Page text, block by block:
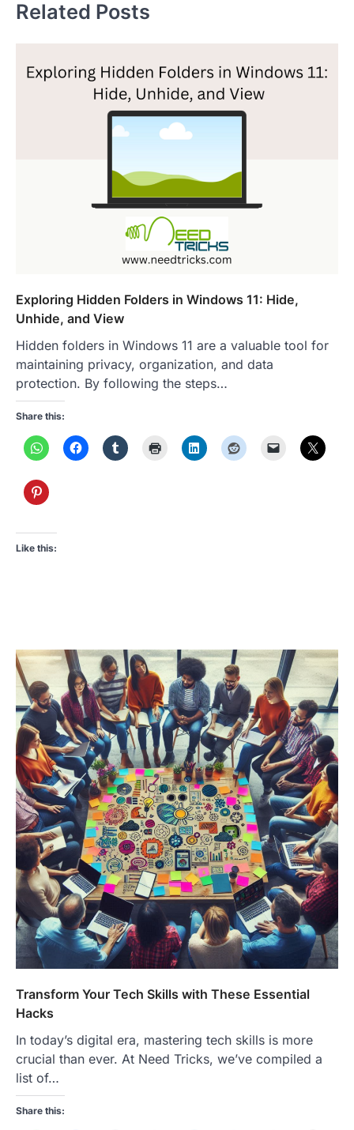
Related Posts
Exploring Hidden Folders in Windows 11: Hide,
Unhide, and View
Hidden folders in Windows 11 are a valuable tool for
maintaining privacy, organization, and data
protection. By following the steps…
Share this:
Like this:
Transform Your Tech Skills with These Essential
Hacks
In today’s digital era, mastering tech skills is more
crucial than ever. At Need Tricks, we’ve compiled a
list of…
Share this: